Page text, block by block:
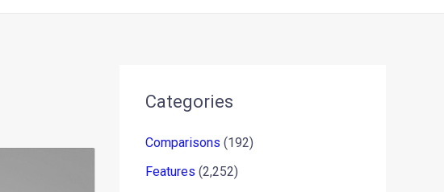
Categories
Comparisons (192)
Features (2,252)